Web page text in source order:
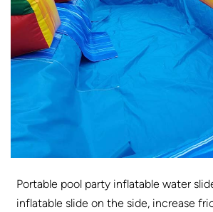
Portable pool party inflatable water
inflatable slide on the side, increase